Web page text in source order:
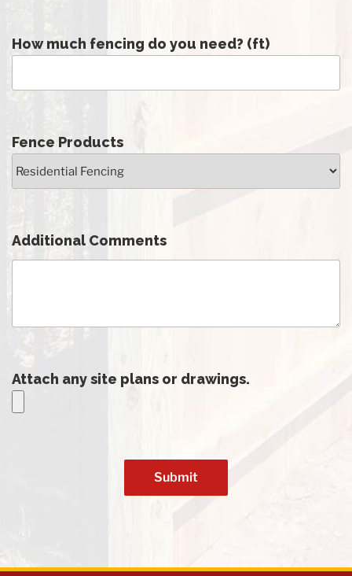
How much fencing do you need? (ft)
Fence Products
Additional Comments
Attach any site plans or drawings.